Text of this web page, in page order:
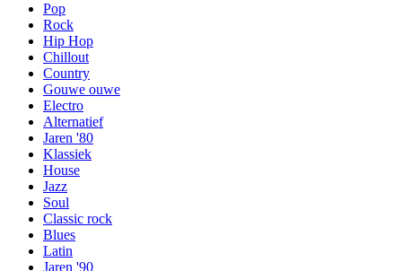
Pop
Rock
Hip Hop
Chillout
Country
Gouwe ouwe
Electro
Alternatief
Jaren '80
Klassiek
House
Jazz
Soul
Classic rock
Blues
Latin
Jaren '90